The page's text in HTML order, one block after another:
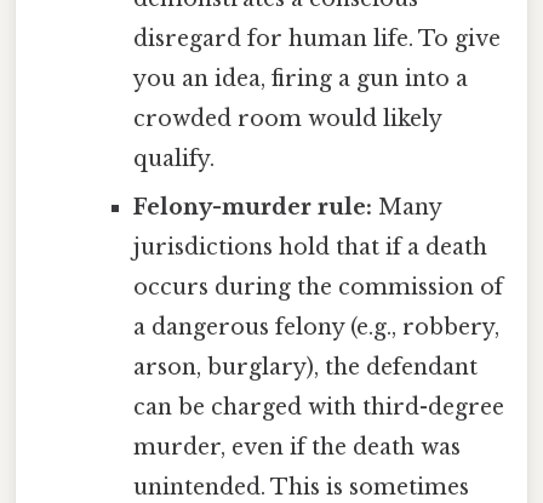
disregard for human life. To give
you an idea, firing a gun into a
crowded room would likely
qualify.
Felony-murder rule: Many
jurisdictions hold that if a death
occurs during the commission of
a dangerous felony (e.g., robbery,
arson, burglary), the defendant
can be charged with third-degree
murder, even if the death was
unintended. This is sometimes